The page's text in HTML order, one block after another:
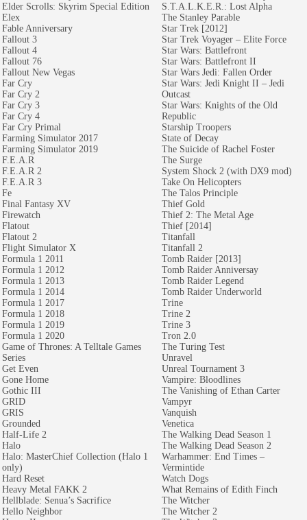
Elder Scrolls: Skyrim Special Edition
Elex
Fable Anniversary
Fallout 3
Fallout 4
Fallout 76
Fallout New Vegas
Far Cry
Far Cry 2
Far Cry 3
Far Cry 4
Far Cry Primal
Farming Simulator 2017
Farming Simulator 2019
F.E.A.R
F.E.A.R 2
F.E.A.R 3
Fe
Final Fantasy XV
Firewatch
Flatout
Flatout 2
Flight Simulator X
Formula 1 2011
Formula 1 2012
Formula 1 2013
Formula 1 2014
Formula 1 2017
Formula 1 2018
Formula 1 2019
Formula 1 2020
Game of Thrones: A Telltale Games
Series
Get Even
Gone Home
Gothic III
GRID
GRIS
Grounded
Half-Life 2
Halo
Halo: MasterChief Collection (Halo 1
only)
Hard Reset
Heavy Metal FAKK 2
Hellblade: Senua’s Sacrifice
Hello Neighbor
S.T.A.L.K.E.R.: Lost Alpha
The Stanley Parable
Star Trek [2012]
Star Trek Voyager – Elite Force
Star Wars: Battlefront
Star Wars: Battlefront II
Star Wars Jedi: Fallen Order
Star Wars: Jedi Knight II – Jedi
Outcast
Star Wars: Knights of the Old
Republic
Starship Troopers
State of Decay
The Suicide of Rachel Foster
The Surge
System Shock 2 (with DX9 mod)
Take On Helicopters
The Talos Principle
Thief Gold
Thief 2: The Metal Age
Thief [2014]
Titanfall
Titanfall 2
Tomb Raider [2013]
Tomb Raider Anniversay
Tomb Raider Legend
Tomb Raider Underworld
Trine
Trine 2
Trine 3
Tron 2.0
The Turing Test
Unravel
Unreal Tournament 3
Vampire: Bloodlines
The Vanishing of Ethan Carter
Vampyr
Vanquish
Venetica
The Walking Dead Season 1
The Walking Dead Season 2
Warhammer: End Times –
Vermintide
Watch Dogs
What Remains of Edith Finch
The Witcher
The Witcher 2